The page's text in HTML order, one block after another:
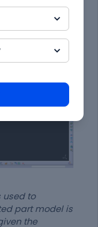
be a closed
used to
part model is
the